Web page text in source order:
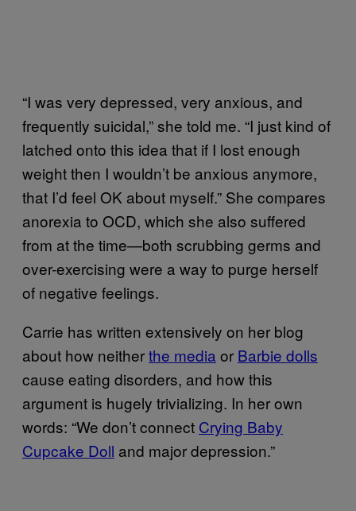
“I was very depressed, very anxious, and
frequently suicidal,” she told me. “I just kind of
latched onto this idea that if I lost enough
weight then I wouldn’t be anxious anymore,
that I’d feel OK about myself.” She compares
anorexia to OCD, which she also suffered
from at the time—both scrubbing germs and
over-exercising were a way to purge herself
of negative feelings.
Carrie has written extensively on her blog
about how neitherthe media or Barbie dolls
cause eating disorders, and how this
argument is hugely trivializing. In her own
words: “We don’t connect Crying Baby
Cupcake Doll and major depression.”